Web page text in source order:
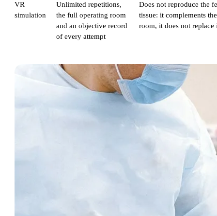
VR
simulation
Unlimited repetitions,
the full operating room
and an objective record
of every attempt
Does not reproduce the
tissue: it complements
room, it does not replace